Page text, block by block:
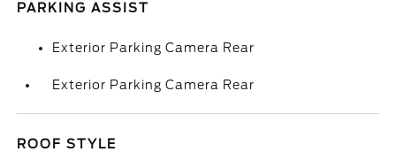
PARKING ASSIST
Exterior Parking Camera Rear
Exterior Parking Camera Rear
ROOF STYLE